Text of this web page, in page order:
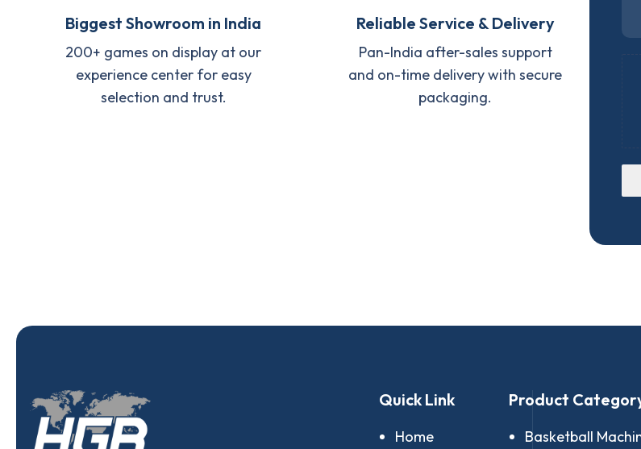
Biggest Showroom in India
200+ games on display at our
experience center for easy
selection and trust.
Reliable Service & Delivery
Pan-India after-sales support
and on-time delivery with secure
packaging.
Quick Link
Home
Product
Basketball